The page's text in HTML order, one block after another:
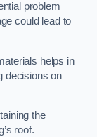
problem
could lead to
helps in
decisions on
the
roof.